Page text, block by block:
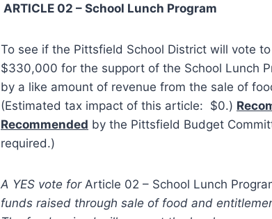
ARTICLE 02 – School Lunch Program
To see if the Pittsfield School District will vote
$330,000 for the support of the School Lunch
by a like amount of revenue from the sale of
(Estimated tax impact of this article: $0.)
Recommended by the Pittsfield Budget
required.)
A YES vote for Article 02 – School Lunch
funds raised through sale of food and